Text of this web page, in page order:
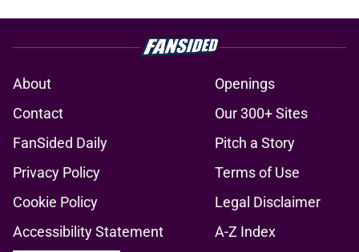
About
Openings
Contact
Our 300+ Sites
FanSided Daily
Pitch a Story
Privacy Policy
Terms of Use
Cookie Policy
Legal Disclaimer
Accessibility Statement
A-Z Index